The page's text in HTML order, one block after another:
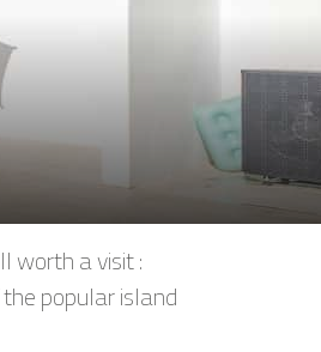
worth a visit :
popular island